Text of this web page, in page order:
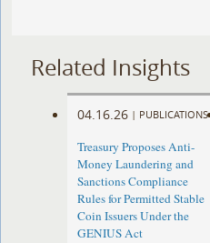
Related Insights
04.16.26 | PUBLICATIONS
Treasury Proposes Anti-
Money Laundering and
Sanctions Compliance
Rules for Permitted Stable
Coin Issuers Under the
GENIUS Act